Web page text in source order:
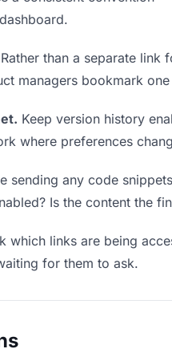
Rather than a separate
managers bookmark
Keep version history
where preferences
sending any code
Is the content the
which links are being
for them to ask.